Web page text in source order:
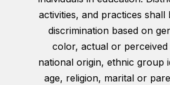
activities, and practices
discrimination based on
color, actual or perceived
national origin, ethnic group
age, religion, marital or